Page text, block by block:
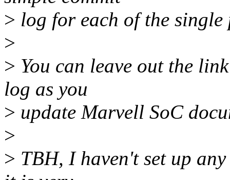
> log for each of the single
>
> You can leave out the
log as you
> update Marvell SoC
>
> TBH, I haven't set up